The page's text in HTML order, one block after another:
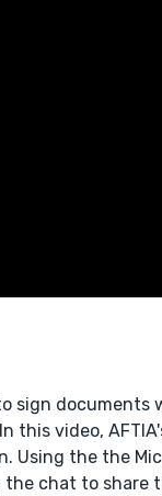
sign documents
video,
Using the the
chat to share